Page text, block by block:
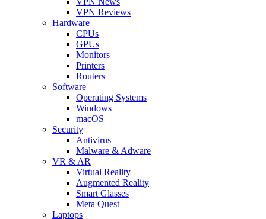
VPN Reviews
Hardware
CPUs
GPUs
Monitors
Printers
Routers
Software
Operating Systems
Windows
macOS
Security
Antivirus
Malware & Adware
VR & AR
Virtual Reality
Augmented Reality
Smart Glasses
Meta Quest
Laptops